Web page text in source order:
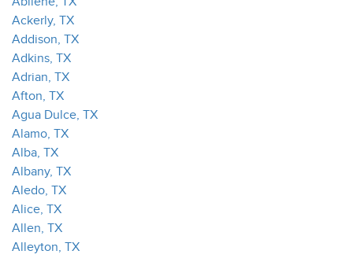
Ackerly, TX
Addison, TX
Adkins, TX
Adrian, TX
Afton, TX
Agua Dulce, TX
Alamo, TX
Alba, TX
Albany, TX
Aledo, TX
Alice, TX
Allen, TX
Alleyton, TX